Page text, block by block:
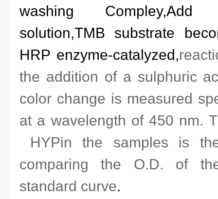
washing Compley,Add
solution,TMB substrate
HRP enzyme-catalyzed,
the addition of a sulphuric
color change is measured
at a wavelength of 450 nm.
HYPin the samples is
comparing the O.D. of
standard curve.